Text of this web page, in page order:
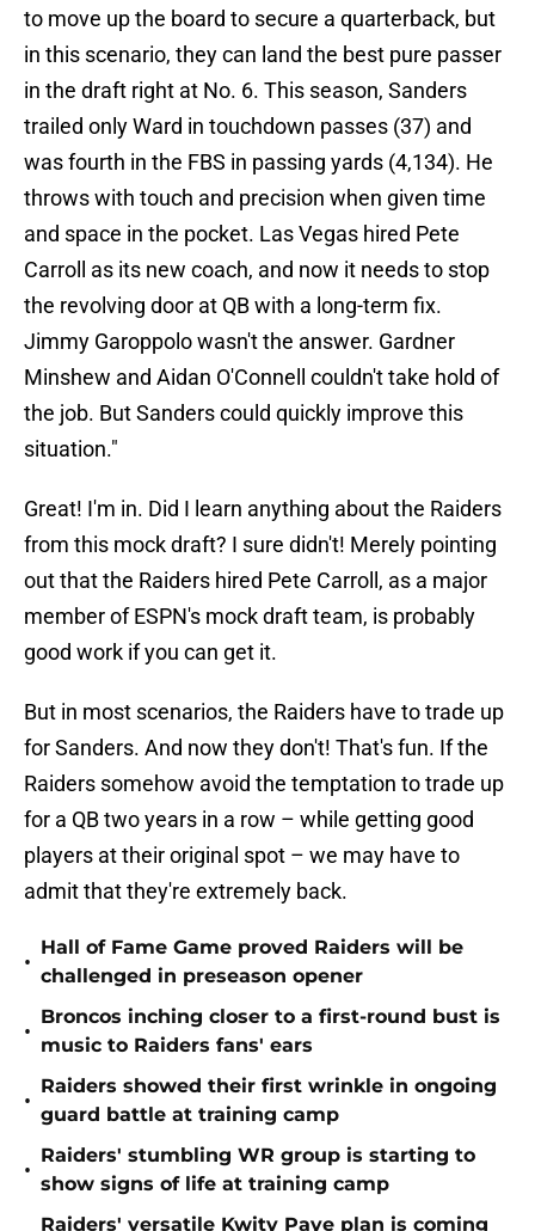
to move up the board to secure a quarterback, but
in this scenario, they can land the best pure passer
in the draft right at No. 6. This season, Sanders
trailed only Ward in touchdown passes (37) and
was fourth in the FBS in passing yards (4,134). He
throws with touch and precision when given time
and space in the pocket. Las Vegas hired Pete
Carroll as its new coach, and now it needs to stop
the revolving door at QB with a long-term fix.
Jimmy Garoppolo wasn't the answer. Gardner
Minshew and Aidan O'Connell couldn't take hold of
the job. But Sanders could quickly improve this
situation."
Great! I'm in. Did I learn anything about the Raiders
from this mock draft? I sure didn't! Merely pointing
out that the Raiders hired Pete Carroll, as a major
member of ESPN's mock draft team, is probably
good work if you can get it.
But in most scenarios, the Raiders have to trade up
for Sanders. And now they don't! That's fun. If the
Raiders somehow avoid the temptation to trade up
for a QB two years in a row – while getting good
players at their original spot – we may have to
admit that they're extremely back.
•
Hall of Fame Game proved Raiders will be
challenged in preseason opener
•
Broncos inching closer to a first-round bust is
music to Raiders fans' ears
•
Raiders showed their first wrinkle in ongoing
guard battle at training camp
•
Raiders' stumbling WR group is starting to
show signs of life at training camp
Raiders' versatile Kwity Paye plan is coming